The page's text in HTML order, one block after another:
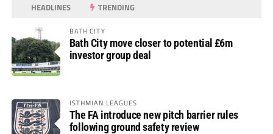
HEADLINES TRENDING
BATH CITY
Bath City move closer to potential £6m
investor group deal
ISTHMIAN LEAGUES
The FA introduce new pitch barrier rules
following ground safety review